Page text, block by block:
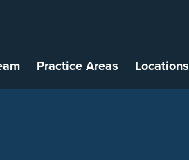
Practice Areas Locations